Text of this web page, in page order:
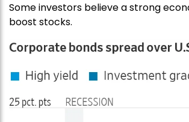
Some investors believe a strong
boost stocks.